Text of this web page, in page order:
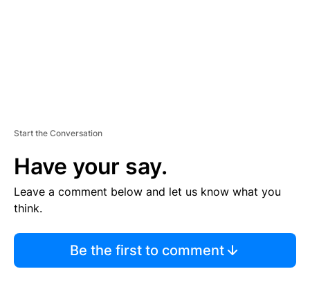
Start the Conversation
Have your say.
Leave a comment below and let us know what you
think.
Be the first to comment